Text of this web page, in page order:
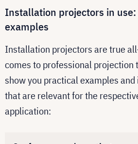
Installation projectors in
examples
Installation projectors are true
comes to professional projection
show you practical examples
that are relevant for the
application: